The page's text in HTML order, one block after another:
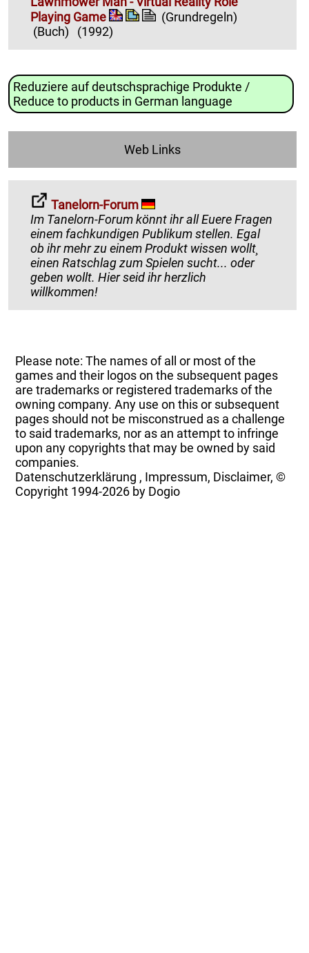
Playing Game
(Grundregeln)
(Buch)
(1992)
Reduziere auf deutschsprachige Produkte /
Reduce to products in German language
Web Links
Tanelorn-Forum
Im Tanelorn-Forum könnt ihr all Euere Fragen
einem fachkundigen Publikum stellen. Egal
ob ihr mehr zu einem Produkt wissen wollt¸
einen Ratschlag zum Spielen sucht... oder
geben wollt. Hier seid ihr herzlich
willkommen!
Please note: The names of all or most of the
games and their logos on the subsequent pages
are trademarks or registered trademarks of the
owning company. Any use on this or subsequent
pages should not be misconstrued as a challenge
to said trademarks, nor as an attempt to infringe
upon any copyrights that may be owned by said
companies.
Datenschutzerklärung , Impressum, Disclaimer, ©
Copyright 1994-2026 by Dogio